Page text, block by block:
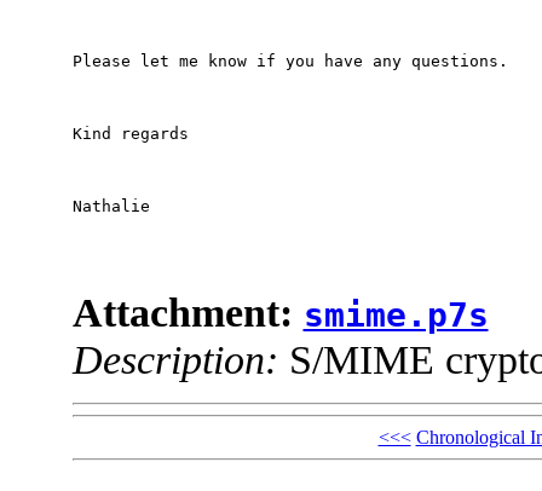
Please let me know if you have any questions.
Kind regards
Nathalie
Attachment: smime.p7s
Description: S/MIME
<<< Chronological